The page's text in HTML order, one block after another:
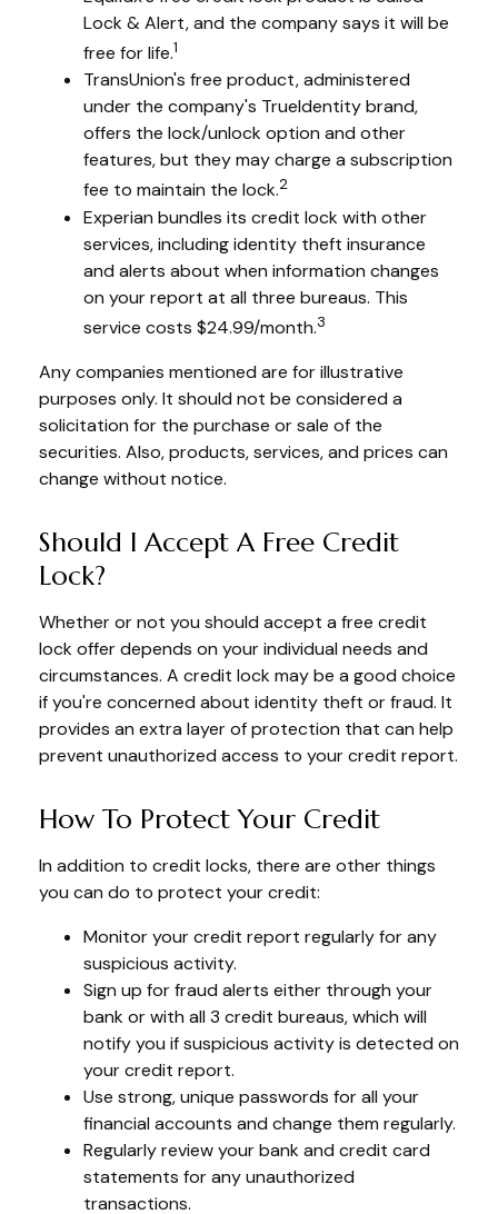
Lock & Alert, and the company says it will be
free for life.1
TransUnion's free product, administered
under the company's TrueIdentity brand,
offers the lock/unlock option and other
features, but they may charge a subscription
fee to maintain the lock.2
Experian bundles its credit lock with other
services, including identity theft insurance
and alerts about when information changes
on your report at all three bureaus. This
service costs $24.99/month.3
Any companies mentioned are for illustrative
purposes only. It should not be considered a
solicitation for the purchase or sale of the
securities. Also, products, services, and prices can
change without notice.
Should I Accept A Free Credit
Lock?
Whether or not you should accept a free credit
lock offer depends on your individual needs and
circumstances. A credit lock may be a good choice
if you're concerned about identity theft or fraud. It
provides an extra layer of protection that can help
prevent unauthorized access to your credit report.
How To Protect Your Credit
In addition to credit locks, there are other things
you can do to protect your credit:
Monitor your credit report regularly for any
suspicious activity.
Sign up for fraud alerts either through your
bank or with all 3 credit bureaus, which will
notify you if suspicious activity is detected on
your credit report.
Use strong, unique passwords for all your
financial accounts and change them regularly.
Regularly review your bank and credit card
statements for any unauthorized
transactions.